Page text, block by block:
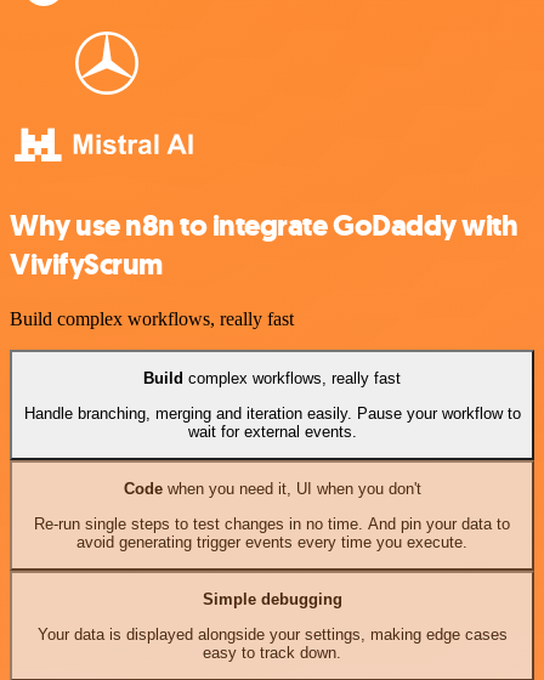
Why use n8n to integrate GoDaddy with
VivifyScrum
Build complex workflows, really fast
Build complex workflows, really fast
Handle branching, merging and iteration easily. Pause your workflow to
wait for external events.
Codewhen you need it, UI when you don't
Re-run single steps to test changes in no time. And pin your data to
avoid generating trigger events every time you execute.
Simple debugging
Your data is displayed alongside your settings, making edge cases
easy to track down.